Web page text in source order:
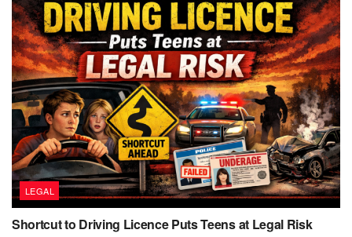
LEGAL
Shortcut to Driving Licence Puts Teens at Legal Risk